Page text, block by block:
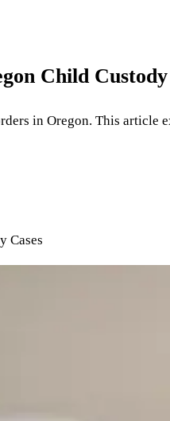
Child Custody
in Oregon. This article
Cases